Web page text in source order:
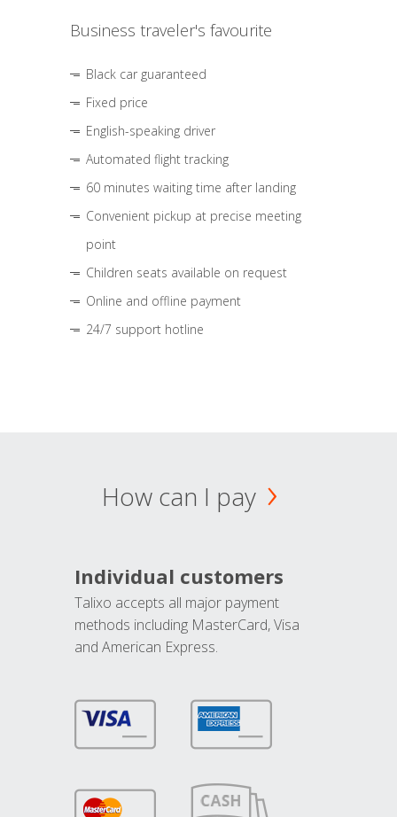
Business traveler's favourite
Black car guaranteed
Fixed price
English-speaking driver
Automated flight tracking
60 minutes waiting time after landing
Convenient pickup at precise meeting
point
Children seats available on request
Online and offline payment
24/7 support hotline
How can I pay
Individual customers
Talixo accepts all major payment
methods including MasterCard, Visa
and American Express.